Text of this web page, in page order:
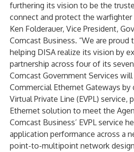
furthering its vision to be the
connect and protect the warfighter
Ken Folderauer, Vice President,
Comcast Business. “We are proud
helping DISA realize its vision by
partnership across four of its
Comcast Government Services
Commercial Ethernet Gateways
Virtual Private Line (EVPL) service,
Ethernet solution to meet the
Comcast Business’ EVPL service
application performance across a
point-to-multipoint network